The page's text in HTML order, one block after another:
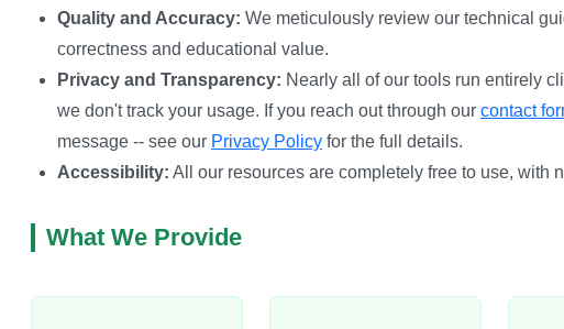
Quality and Accuracy: We meticulously review our technical
correctness and educational value.
Privacy and Transparency: Nearly all of our tools run entirely
we don't track your usage. If you reach out through our contact
message -- see our Privacy Policy for the full details.
Accessibility: All our resources are completely free to use, with
What We Provide